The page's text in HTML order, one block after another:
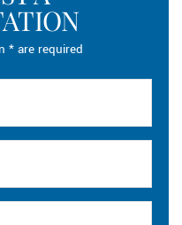
* are required